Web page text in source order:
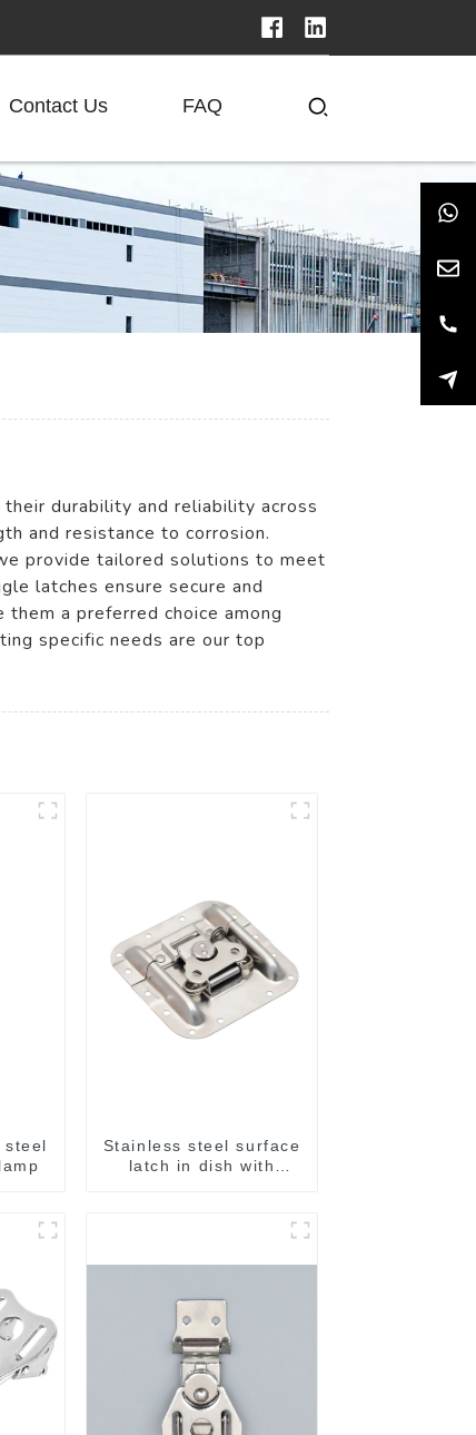
Contact Us FAQ
durability and reliability across
and resistance to corrosion.
provide tailored solutions to meet
latches ensure secure and
a preferred choice among
specific needs are our top
steel
Stainless steel surface
latch in dish with